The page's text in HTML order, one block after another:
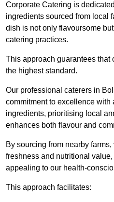
Corporate Catering is
ingredients sourced from local
dish is not only flavoursome
catering practices.
This approach guarantees that
the highest standard.
Our professional caterers in
commitment to excellence with
ingredients, prioritising local
enhances both flavour and
By sourcing from nearby
freshness and nutritional
appealing to our health-
This approach facilitates: